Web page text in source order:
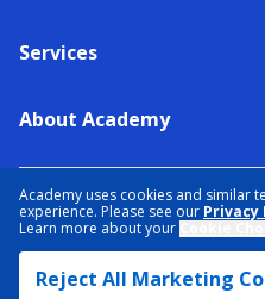
Academy uses cookies and similar
experience. Please see our Privacy
Learn more about your
Reject All Marketing
Services
About Academy
TERMS & CONDITIONS
ACCESSIBILITY